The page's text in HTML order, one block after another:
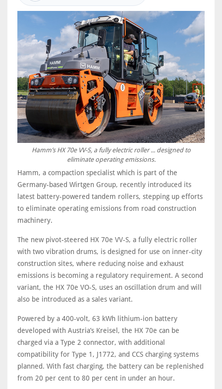
Hamm’s HX 70e VV-S, a fully electric roller ... designed to
eliminate operating emissions.
Hamm, a compaction specialist which is part of the
Germany-based Wirtgen Group, recently introduced its
latest battery-powered tandem rollers, stepping up efforts
to eliminate operating emissions from road construction
machinery.
The new pivot-steered HX 70e VV-S, a fully electric roller
with two vibration drums, is designed for use on inner-city
construction sites, where reducing noise and exhaust
emissions is becoming a regulatory requirement. A second
variant, the HX 70e VO-S, uses an oscillation drum and will
also be introduced as a sales variant.
Powered by a 400-volt, 63 kWh lithium-ion battery
developed with Austria’s Kreisel, the HX 70e can be
charged via a Type 2 connector, with additional
compatibility for Type 1, J1772, and CCS charging systems
planned. With fast charging, the battery can be replenished
from 20 per cent to 80 per cent in under an hour.